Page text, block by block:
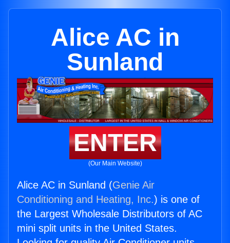
Alice AC in
Sunland
ENTER
(Our Main Website)
Alice AC in Sunland (Genie Air
Conditioning and Heating, Inc.) is one of
the Largest Wholesale Distributors of AC
mini split units in the United States.